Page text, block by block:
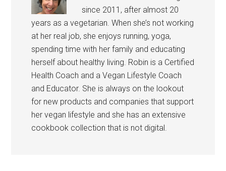
since 2011, after almost 20
years as a vegetarian. When she’s not working
at her real job, she enjoys running, yoga,
spending time with her family and educating
herself about healthy living. Robin is a Certified
Health Coach and a Vegan Lifestyle Coach
and Educator. She is always on the lookout
for new products and companies that support
her vegan lifestyle and she has an extensive
cookbook collection that is not digital.